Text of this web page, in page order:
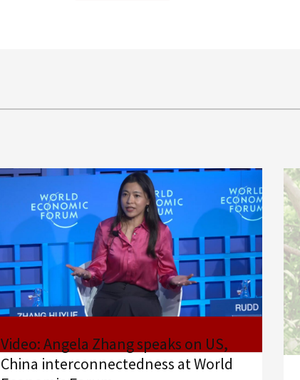
Video: Angela Zhang speaks on US,
China interconnectedness at World